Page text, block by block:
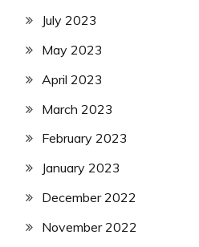
July 2023
May 2023
April 2023
March 2023
February 2023
January 2023
December 2022
November 2022